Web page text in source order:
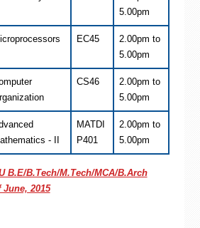
5.00pm
EC45
2.00pm to
5.00pm
CS46
2.00pm to
5.00pm
- II
MATDI
P401
2.00pm to
5.00pm
B.E/B.Tech/M.Tech/MCA/B.Arch
2015